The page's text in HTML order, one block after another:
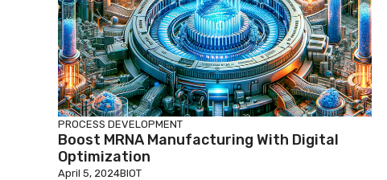
PROCESS DEVELOPMENT
Boost MRNA Manufacturing With Digital
Optimization
April 5, 2024BIOT